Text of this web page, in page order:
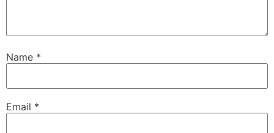
Name *
Email *